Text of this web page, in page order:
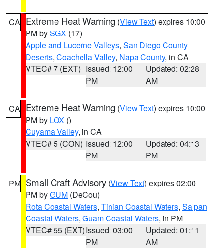
CA Extreme Heat Warning (View Text) expires 10:00
PM bySGX (17)
Apple and Lucerne Valleys, San Diego County
Deserts, Coachella Valley, Napa County, in CA
VTEC# 7 (EXT) Issued: 12:00
PM
Updated: 02:28
AM
CA Extreme Heat Warning (View Text) expires 10:00
PM by LOX ()
Cuyama Valley, in CA
VTEC# 5 (CON) Issued: 12:00
PM
Updated: 04:13
PM
PM Small Craft Advisory (View Text) expires 02:00
PM byGUM (DeCou)
Rota Coastal Waters, Tinian Coastal Waters, Saipan
Coastal Waters, Guam Coastal Waters, in PM
VTEC# 55 (EXT)Issued: 03:00
PM
Updated: 01:11
AM